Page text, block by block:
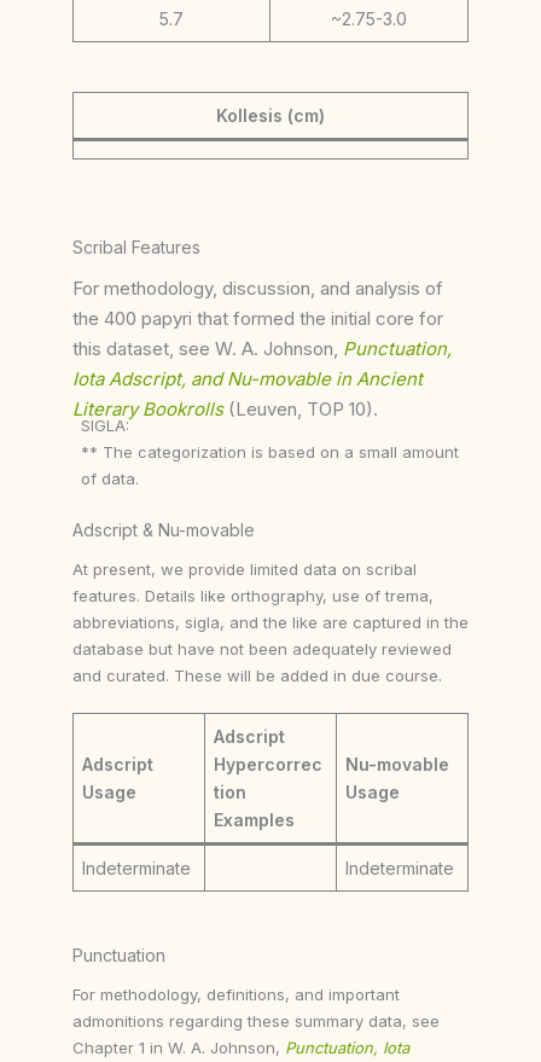
5.7 ~2.75-3.0
Kollesis (cm)
Scribal Features
For methodology, discussion, and analysis of
the 400 papyri that formed the initial core for
this dataset, see W. A. Johnson, Punctuation,
Iota Adscript, and Nu-movable in Ancient
Literary Bookrolls (Leuven, TOP 10).
SIGLA:
** The categorization is based on a small amount
of data.
Adscript & Nu-movable
At present, we provide limited data on scribal
features. Details like orthography, use of trema,
abbreviations, sigla, and the like are captured in the
database but have not been adequately reviewed
and curated. These will be added in due course.
Adscript
Usage
Adscript
Hypercorrec
tion
Examples
Nu-movable
Usage
Indeterminate Indeterminate
Punctuation
For methodology, definitions, and important
admonitions regarding these summary data, see
Chapter 1 in W. A. Johnson, Punctuation, Iota